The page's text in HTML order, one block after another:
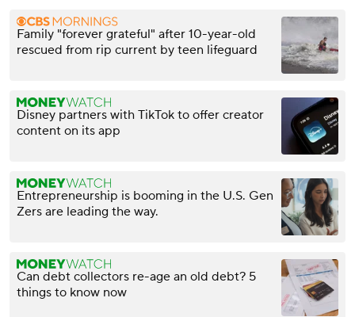
Family "forever grateful" after 10-year-old
rescued from rip current by teen lifeguard
Disney partners with TikTok to offer creator
content on its app
Entrepreneurship is booming in the U.S. Gen
Zers are leading the way.
Can debt collectors re-age an old debt? 5
things to know now